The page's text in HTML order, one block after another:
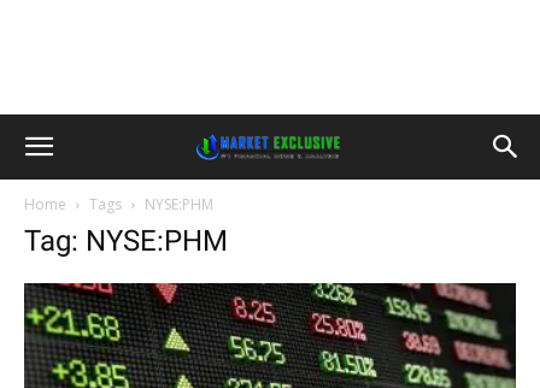
Home Tags NYSE:PHM
Tag: NYSE:PHM